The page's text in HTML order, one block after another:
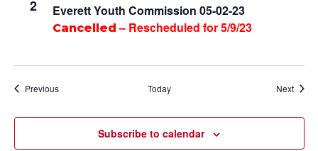
2 Everett Youth Commission 05-02-23
Cancelled – Rescheduled for 5/9/23
PreviousEvents Today Next
Subscribe to calendar